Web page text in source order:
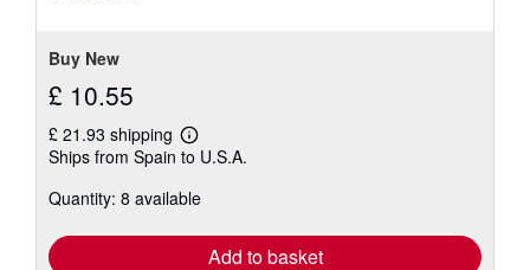
Buy New
£ 10.55
£ 21.93 shipping
Learn
more
shipping
Ships from Spain to U.S.A.
Quantity: 8 available
Add to basket